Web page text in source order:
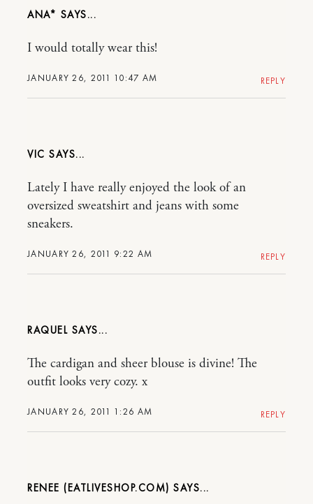
ANA*
JANUARY 26, 2011 10:47 AM
I would totally wear this!
REPLY
VIC
JANUARY 26, 2011 9:22 AM
Lately I have really enjoyed the look of an
oversized sweatshirt and jeans with some
sneakers.
REPLY
RAQUEL
JANUARY 26, 2011 1:26 AM
The cardigan and sheer blouse is divine! The
outfit looks very cozy. x
REPLY
RENEE (EATLIVESHOP.COM)